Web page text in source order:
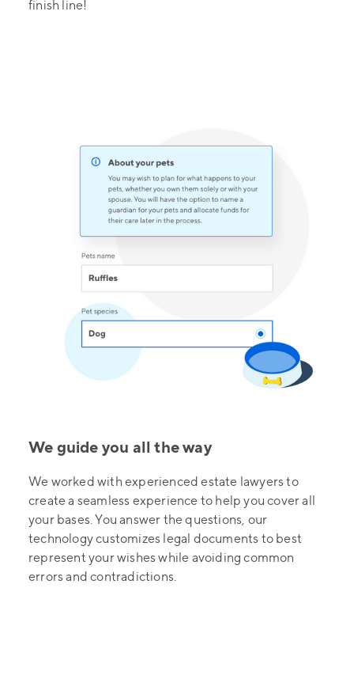
finish line!
We guide you all the way
We worked with experienced estate lawyers to
create a seamless experience to help you cover all
your bases. You answer the questions, our
technology customizes legal documents to best
represent your wishes while avoiding common
errors and contradictions.